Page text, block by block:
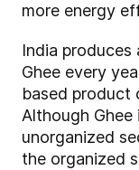
more energy
India
Ghee every
based product
Although
unorganized
the organized